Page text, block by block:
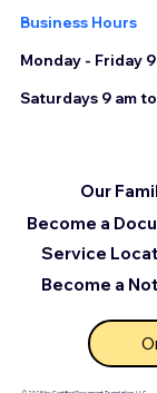
Business Hours
Monday - Friday
Saturdays 9 am
Become a
Service
Our
Become a